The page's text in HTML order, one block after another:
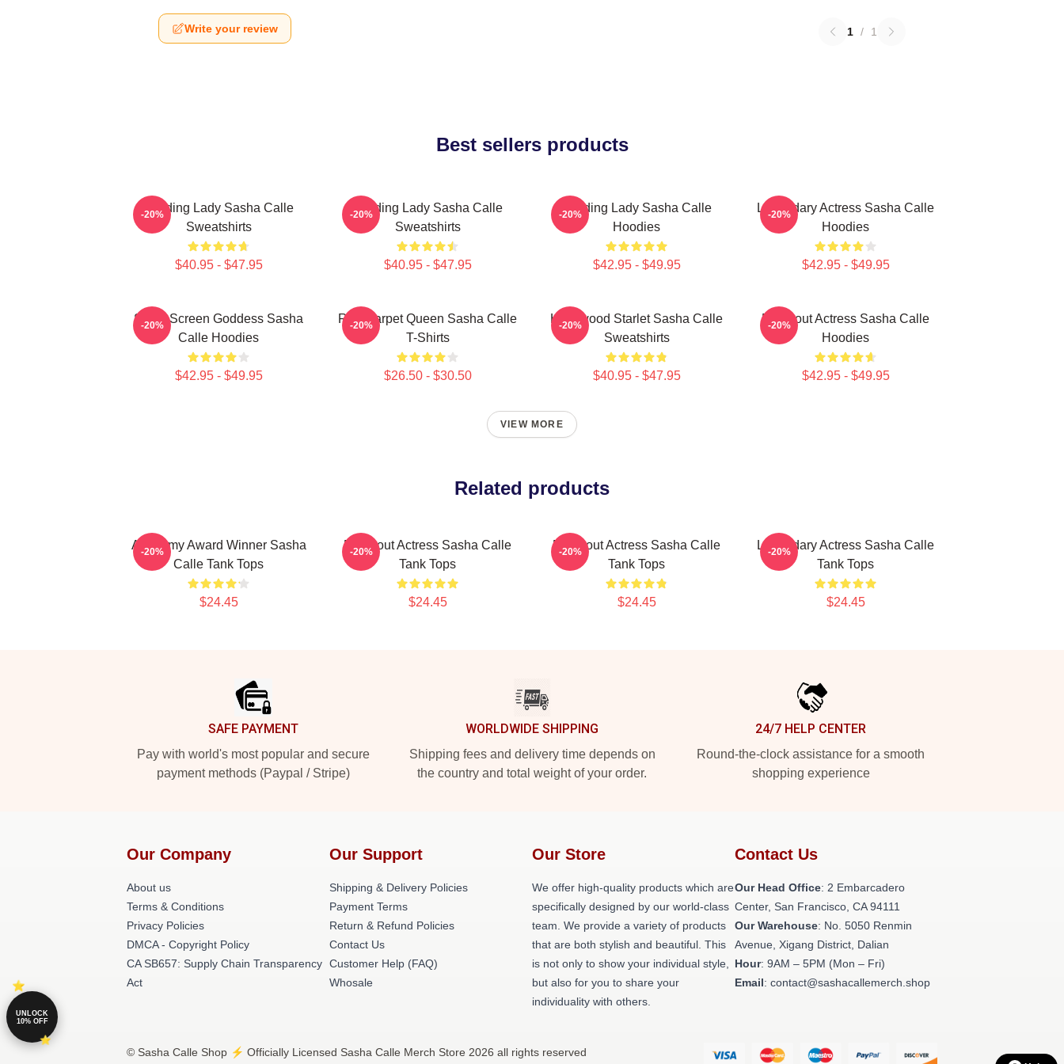
Write your review 1 / 1
Best sellers products
Leading Lady Sasha Calle
Sweatshirts
$40.95 - $47.95
-20%
Leading Lady Sasha Calle
Sweatshirts
$40.95 - $47.95
-20%
Leading Lady Sasha Calle
Hoodies
$42.95 - $49.95
-20%
Legendary Actress Sasha Calle
Hoodies
$42.95 - $49.95
-20%
Silver Screen Goddess Sasha
Calle Hoodies
$42.95 - $49.95
-20%
Red Carpet Queen Sasha Calle
T-Shirts
$26.50 - $30.50
-20%
Hollywood Starlet Sasha Calle
Sweatshirts
$40.95 - $47.95
-20%
Breakout Actress Sasha Calle
Hoodies
$42.95 - $49.95
-20%
VIEW MORE
Related products
Academy Award Winner Sasha
Calle Tank Tops
$24.45
-20%
Breakout Actress Sasha Calle
Tank Tops
$24.45
-20%
Breakout Actress Sasha Calle
Tank Tops
$24.45
-20%
Legendary Actress Sasha Calle
Tank Tops
$24.45
-20%
SAFE PAYMENT
Pay with world's most popular and secure
payment methods (Paypal / Stripe)
WORLDWIDE SHIPPING
Shipping fees and delivery time depends on
the country and total weight of your order.
24/7 HELP CENTER
Round-the-clock assistance for a smooth
shopping experience
Our Company
About us
Terms & Conditions
Privacy Policies
DMCA - Copyright Policy
CA SB657: Supply Chain Transparency
Act
Our Support
Shipping & Delivery Policies
Payment Terms
Return & Refund Policies
Contact Us
Customer Help (FAQ)
Whosale
Our Store
We offer high-quality products which are
specifically designed by our world-class
team. We provide a variety of products
that are both stylish and beautiful. This
is not only to show your individual style,
but also for you to share your
individuality with others.
Contact Us
Our Head Office: 2 Embarcadero
Center, San Francisco, CA 94111
Our Warehouse: No. 5050 Renmin
Avenue, Xigang District, Dalian
Hour: 9AM – 5PM (Mon – Fri)
Email: contact@sashacallemerch.shop
© Sasha Calle Shop ⚡️ Officially Licensed Sasha Calle Merch Store 2026 all rights reserved
UNLOCK
10% OFF